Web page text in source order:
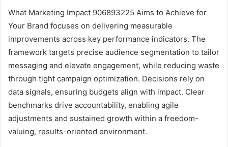
What Marketing Impact 906893225 Aims to Achieve for
Your Brand focuses on delivering measurable
improvements across key performance indicators. The
framework targets precise audience segmentation to tailor
messaging and elevate engagement, while reducing waste
through tight campaign optimization. Decisions rely on
data signals, ensuring budgets align with impact. Clear
benchmarks drive accountability, enabling agile
adjustments and sustained growth within a freedom-
valuing, results-oriented environment.